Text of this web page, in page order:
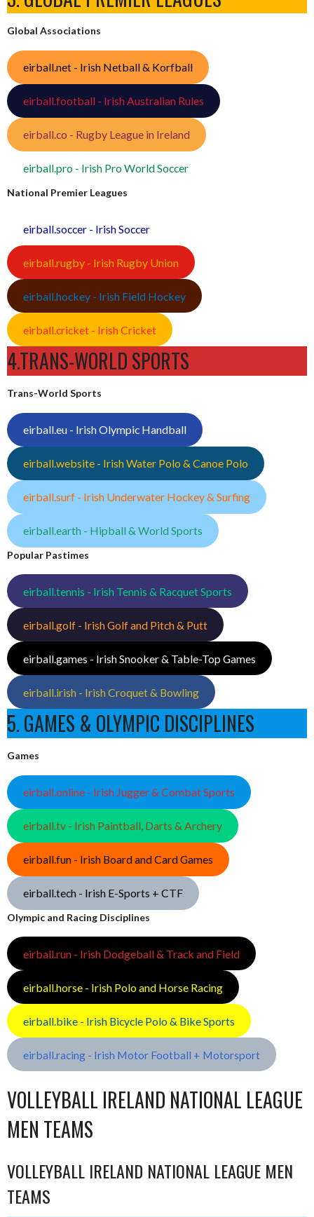
Global Associations
eirball.net - Irish Netball & Korfball
eirball.football - Irish Australian Rules
eirball.co - Rugby League in Ireland
eirball.pro - Irish Pro World Soccer
National Premier Leagues
eirball.soccer - Irish Soccer
eirball.rugby - Irish Rugby Union
eirball.hockey - Irish Field Hockey
eirball.cricket - Irish Cricket
4.TRANS-WORLD SPORTS
Trans-World Sports
eirball.eu - Irish Olympic Handball
eirball.website - Irish Water Polo & Canoe Polo
eirball.surf - Irish Underwater Hockey & Surfing
eirball.earth - Hipball & World Sports
Popular Pastimes
eirball.tennis - Irish Tennis & Racquet Sports
eirball.golf - Irish Golf and Pitch & Putt
eirball.games - Irish Snooker & Table-Top Games
eirball.irish - Irish Croquet & Bowling
5. GAMES & OLYMPIC DISCIPLINES
Games
eirball.online - Irish Jugger & Combat Sports
eirball.tv - Irish Paintball, Darts & Archery
eirball.fun - Irish Board and Card Games
eirball.tech - Irish E-Sports + CTF
Olympic and Racing Disciplines
eirball.run - Irish Dodgeball & Track and Field
eirball.horse - Irish Polo and Horse Racing
eirball.bike - Irish Bicycle Polo & Bike Sports
eirball.racing - Irish Motor Football + Motorsport
VOLLEYBALL IRELAND NATIONAL LEAGUE
MEN TEAMS
VOLLEYBALL IRELAND NATIONAL LEAGUE MEN
TEAMS